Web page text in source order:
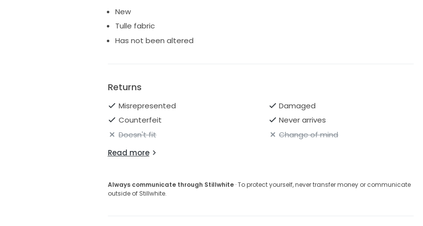
New
Tulle fabric
Has not been altered
Returns
Misrepresented
Damaged
Counterfeit
Never arrives
Doesn't fit
Change of mind
Read more
Always communicate through Stillwhite· To protect yourself, never transfer money or communicate
outside of Stillwhite.